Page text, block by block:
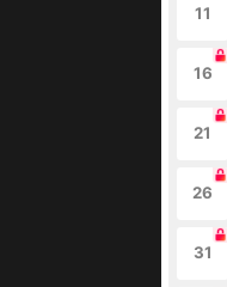
11
16
21
26
31